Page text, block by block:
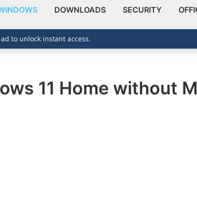
DOWNLOADS SECURITY
11 Home without
to unlock instant access.